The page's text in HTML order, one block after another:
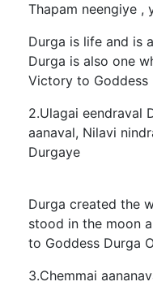
Thapam neengiye ,
Durga is life and is
Durga is also one
Victory to Goddess
2.Ulagai eendraval
aanaval, Nilavi
Durgaye
Durga created the
stood in the moon
to Goddess Durga
3.Chemmai